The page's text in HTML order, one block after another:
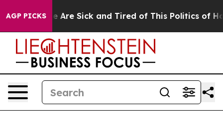
AGP PICKS
“People Are Sick and Tired of This Politics of